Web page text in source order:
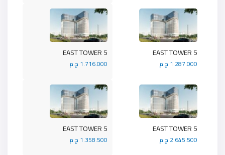
5 EAST TOWER
1.716.000 ج.م
5 EAST TOWER
1.287.000 ج.م
5 EAST TOWER
1.358.500 ج.م
5 EAST TOWER
2.645.500 ج.م